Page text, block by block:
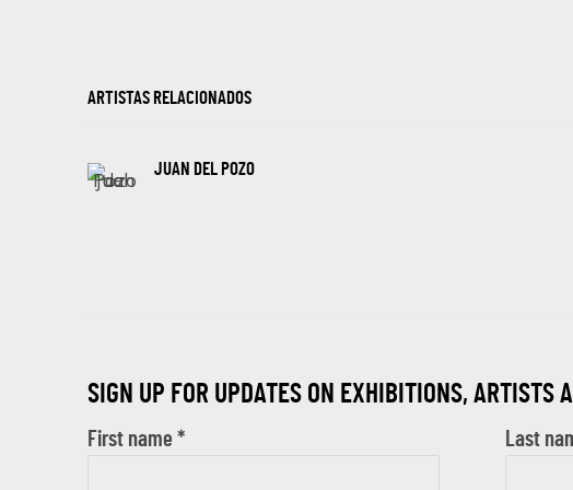
ARTISTAS RELACIONADOS
JUAN DEL POZO
SIGN UP FOR UPDATES ON EXHIBITIONS, ARTISTS
First name * Last